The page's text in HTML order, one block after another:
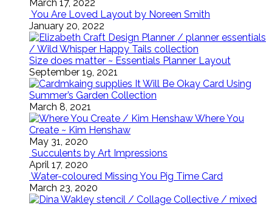
March 17, 2022
You Are Loved Layout by Noreen Smith
January 20, 2022
Size does matter ~ Essentials Planner Layout
September 19, 2021
It Will Be Okay Card Using
Summer’s Garden Collection
March 8, 2021
Where You
Create ~ Kim Henshaw
May 31, 2020
Succulents by Art Impressions
April 17, 2020
Water-coloured Missing You Pig Time Card
March 23, 2020